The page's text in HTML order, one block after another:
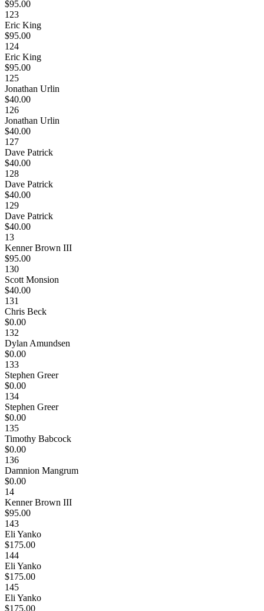
$95.00
123
Eric King
$95.00
124
Eric King
$95.00
125
Jonathan Urlin
$40.00
126
Jonathan Urlin
$40.00
127
Dave Patrick
$40.00
128
Dave Patrick
$40.00
129
Dave Patrick
$40.00
13
Kenner Brown III
$95.00
130
Scott Monsion
$40.00
131
Chris Beck
$0.00
132
Dylan Amundsen
$0.00
133
Stephen Greer
$0.00
134
Stephen Greer
$0.00
135
Timothy Babcock
$0.00
136
Damnion Mangrum
$0.00
14
Kenner Brown III
$95.00
143
Eli Yanko
$175.00
144
Eli Yanko
$175.00
145
Eli Yanko
$175.00